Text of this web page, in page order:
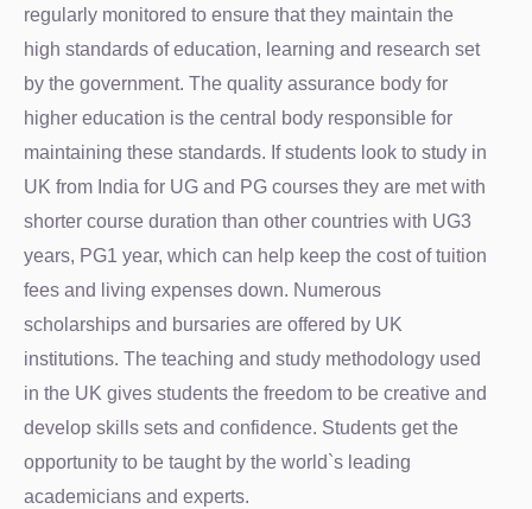
regularly monitored to ensure that they maintain the
high standards of education, learning and research set
by the government. The quality assurance body for
higher education is the central body responsible for
maintaining these standards. If students look to study in
UK from India for UG and PG courses they are met with
shorter course duration than other countries with UG3
years, PG1 year, which can help keep the cost of tuition
fees and living expenses down. Numerous
scholarships and bursaries are offered by UK
institutions. The teaching and study methodology used
in the UK gives students the freedom to be creative and
develop skills sets and confidence. Students get the
opportunity to be taught by the world`s leading
academicians and experts.